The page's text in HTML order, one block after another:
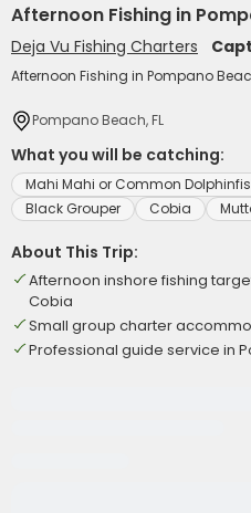
Afternoon Fishing in
Deja Vu Fishing Charters
Afternoon Fishing in Pompano
Pompano Beach, FL
What you will be catching:
Mahi Mahi or Common
Black Grouper
Cobia
About This Trip:
Afternoon inshore fishing
Cobia
Small group charter
Professional guide service in